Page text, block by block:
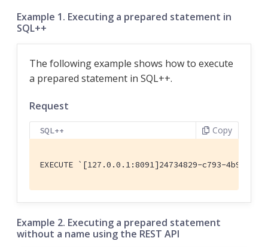
Example 1. Executing a prepared statement in
SQL++
The following example shows how to execute
a prepared statement in SQL++.
Request
SQL++ Copy
EXECUTE `[127.0.0.1:8091]24734829-c793-4b90-
Example 2. Executing a prepared statement
without a name using the REST API